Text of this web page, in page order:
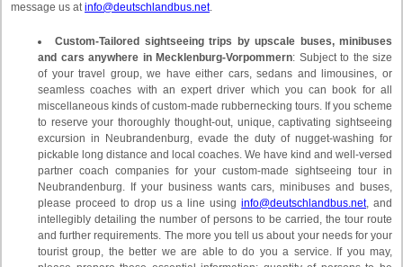
message us atinfo@deutschlandbus.net.
Custom-Tailored sightseeing trips by upscale buses, minibuses
and cars anywhere in Mecklenburg-Vorpommern: Subject to the size
of your travel group, we have either cars, sedans and limousines, or
seamless coaches with an expert driver which you can book for all
miscellaneous kinds of custom-made rubbernecking tours. If you scheme
to reserve your thoroughly thought-out, unique, captivating sightseeing
excursion in Neubrandenburg, evade the duty of nugget-washing for
pickable long distance and local coaches. We have kind and well-versed
partner coach companies for your custom-made sightseeing tour in
Neubrandenburg. If your business wants cars, minibuses and buses,
please proceed to drop us a line usinginfo@deutschlandbus.net, and
intellegibly detailing the number of persons to be carried, the tour route
and further requirements. The more you tell us about your needs for your
tourist group, the better we are able to do you a service. If you may,